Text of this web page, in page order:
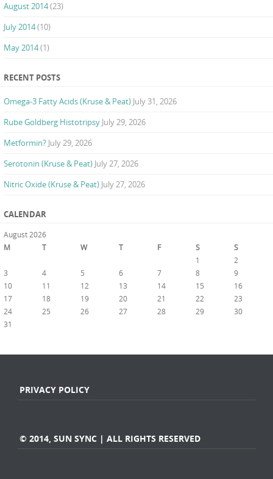
August 2014(23)
July 2014(10)
May 2014(1)
RECENT POSTS
Omega-3 Fatty Acids (Kruse & Peat) July 31, 2026
Rube Goldberg Histotripsy July 29, 2026
Metformin? July 29, 2026
Serotonin (Kruse & Peat) July 27, 2026
Nitric Oxide (Kruse & Peat) July 27, 2026
CALENDAR
August 2026
M
T W T F S S
1
2
3
4 5 6 7 8
9
10
11 12 13 14 15
16
17
18 19 20 21 22
23
24
25 26 27 28 29
30
31
PRIVACY POLICY
© 2014, SUN SYNC | ALL RIGHTS RESERVED